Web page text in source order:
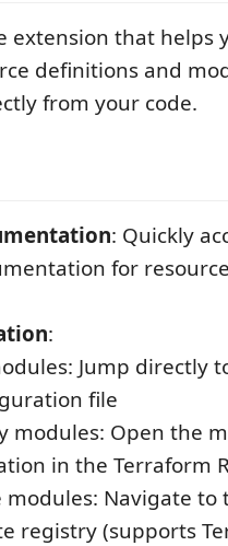
extension that helps
definitions and
from your code.
: Quickly
for
:
Jump directly
file
modules: Open the
in the Terraform
modules: Navigate to
registry (supports